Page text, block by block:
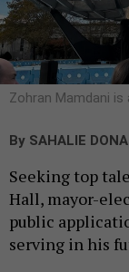
Zohran Mamdani
By SAHALIE
Seeking top
Hall, mayor-
public
serving in his